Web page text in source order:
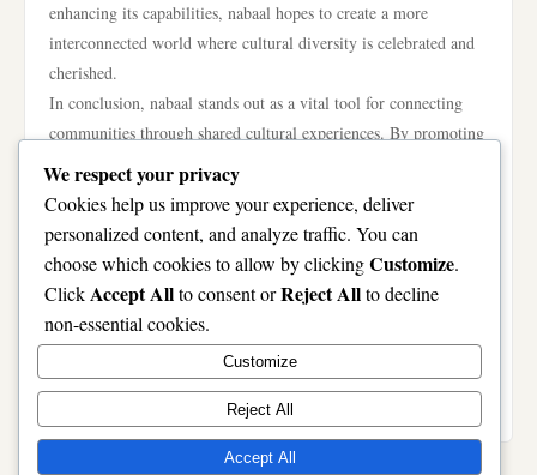
enhancing its capabilities, nabaal hopes to create a more
interconnected world where cultural diversity is celebrated and
cherished.
In conclusion, nabaal stands out as a vital tool for connecting
communities through shared cultural experiences. By promoting
understanding, empathy, and collaboration among diverse
groups, the platform not only enriches individual lives but also
strengthens the fabric of society. As nabaal continues to evolve
and expand, its potential to foster a more inclusive world is
undeniable. The initiative serves as a reminder of the power of
cultural exchange and the importance of building bridges
between communities. Through platforms like nabaal, we can
work towards a future where everyone feels valued and
connected, regardless of their background.
We respect your privacy
Cookies help us improve your experience, deliver
personalized content, and analyze traffic. You can
choose which cookies to allow by clickingCustomize.
ClickAccept Allto consent orReject Allto decline
non-essential cookies.
Customize
Reject All
Accept All